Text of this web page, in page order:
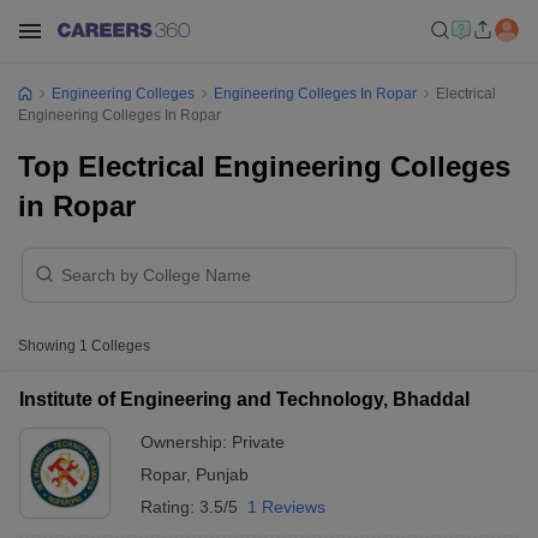
Engineering Colleges Engineering Colleges In Ropar
Electrical
Engineering Colleges In Ropar
Top Electrical Engineering Colleges
in Ropar
Showing 1 Colleges
Institute of Engineering and Technology, Bhaddal
Ownership: Private
Ropar, Punjab
Rating: 3.5/5 1 Reviews